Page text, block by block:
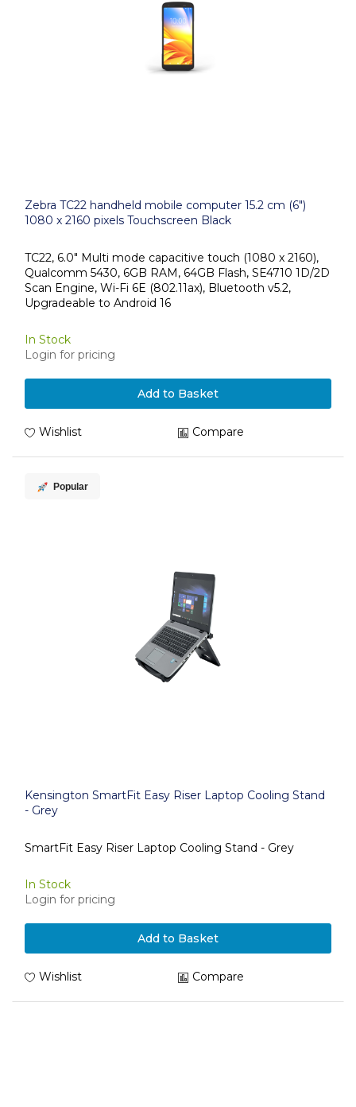
Zebra TC22 handheld mobile computer 15.2 cm (6")
1080 x 2160 pixels Touchscreen Black
TC22, 6.0" Multi mode capacitive touch (1080 x 2160),
Qualcomm 5430, 6GB RAM, 64GB Flash, SE4710 1D/2D
Scan Engine, Wi-Fi 6E (802.11ax), Bluetooth v5.2,
Upgradeable to Android 16
In Stock
Login for pricing
Add to Basket
Wishlist Compare
Popular
Kensington SmartFit Easy Riser Laptop Cooling Stand
- Grey
SmartFit Easy Riser Laptop Cooling Stand - Grey
In Stock
Login for pricing
Add to Basket
Wishlist Compare